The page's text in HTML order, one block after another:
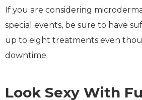
If you are considering
special events, be sure to have
up to eight treatments even
downtime.
Look Sexy With